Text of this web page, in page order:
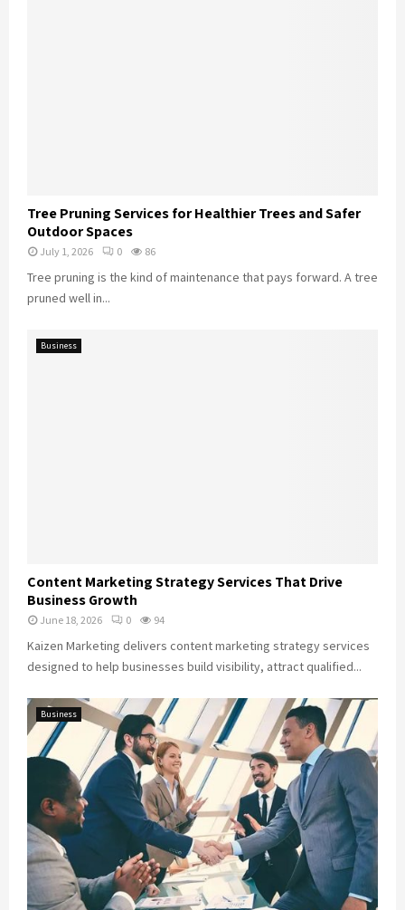
Tree Pruning Services for Healthier Trees and Safer
Outdoor Spaces
July 1, 2026 0 86
Tree pruning is the kind of maintenance that pays forward. A tree
pruned well in...
Business
Content Marketing Strategy Services That Drive
Business Growth
June 18, 2026 0 94
Kaizen Marketing delivers content marketing strategy services
designed to help businesses build visibility, attract qualified...
Business